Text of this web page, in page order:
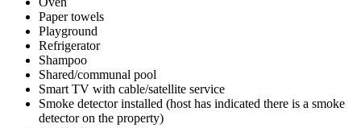
Paper towels
Playground
Refrigerator
Shampoo
Shared/communal pool
Smart TV with cable/satellite service
Smoke detector installed (host has indicated there is a smoke
detector on the property)